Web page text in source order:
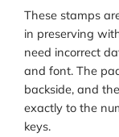
These stamps
in preserving
need incorrect
and font. The
backside, and
exactly to the
keys.